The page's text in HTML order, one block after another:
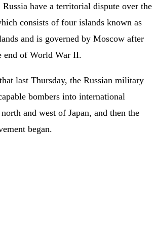
Russia have a territorial dispute over the
consists of four islands known as
and is governed by Moscow after
end of World War II.
last Thursday, the Russian military
bombers into international
and west of Japan, and then the
began.